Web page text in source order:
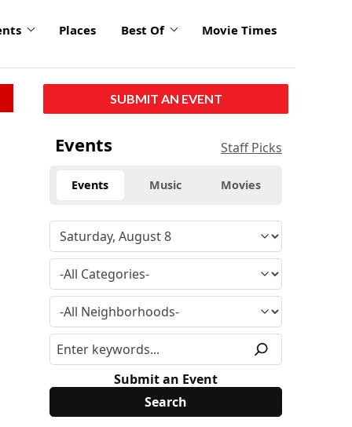
Places Best Of Movie Times
SUBMIT AN EVENT
Events Staff Picks
Events Music Movies
Submit an Event